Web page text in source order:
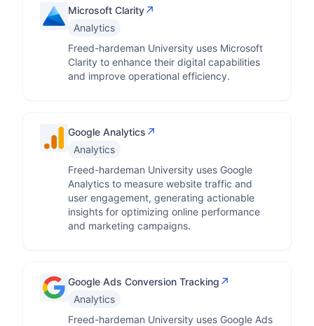
Microsoft Clarity↗
Analytics
Freed-hardeman University uses Microsoft
Clarity to enhance their digital capabilities
and improve operational efficiency.
Google Analytics ↗
Analytics
Freed-hardeman University uses Google
Analytics to measure website traffic and
user engagement, generating actionable
insights for optimizing online performance
and marketing campaigns.
Google Ads Conversion Tracking ↗
Analytics
Freed-hardeman University uses Google Ads